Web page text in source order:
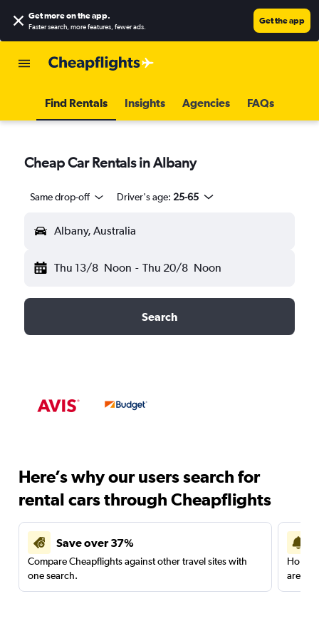
Get more on the app.
Faster search, more features, fewer ads.
Get the app
Find Rentals Insights Agencies FAQs
Cheap Car Rentals in Albany
Same drop-off Driver's age: 25-65
Albany, Australia
Thu 13/8 Noon - Thu 20/8 Noon
Search
Here’s why our users search for
rental cars through Cheapflights
Save over 37%
Compare Cheapflights against other travel sites with
one search.
are